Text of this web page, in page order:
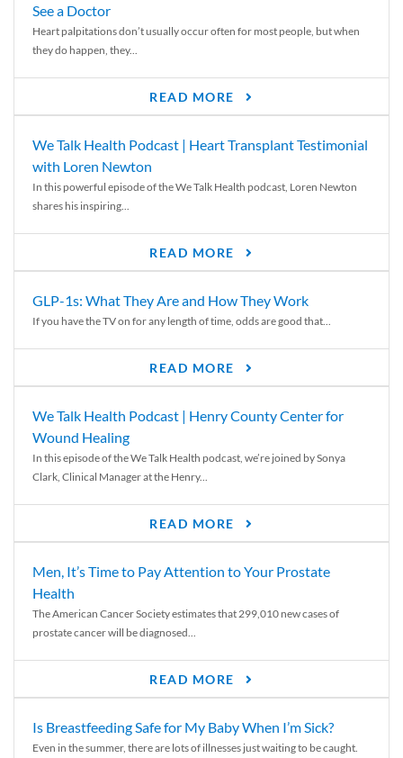
See a Doctor
Heart palpitations don’t usually occur often for most people, but when
they do happen, they...
READ MORE
We Talk Health Podcast | Heart Transplant Testimonial
with Loren Newton
In this powerful episode of the We Talk Health podcast, Loren Newton
shares his inspiring...
READ MORE
GLP-1s: What They Are and How They Work
If you have the TV on for any length of time, odds are good that...
READ MORE
We Talk Health Podcast | Henry County Center for
Wound Healing
In this episode of the We Talk Health podcast, we’re joined by Sonya
Clark, Clinical Manager at the Henry...
READ MORE
Men, It’s Time to Pay Attention to Your Prostate
Health
The American Cancer Society estimates that 299,010 new cases of
prostate cancer will be diagnosed...
READ MORE
Is Breastfeeding Safe for My Baby When I’m Sick?
Even in the summer, there are lots of illnesses just waiting to be caught.